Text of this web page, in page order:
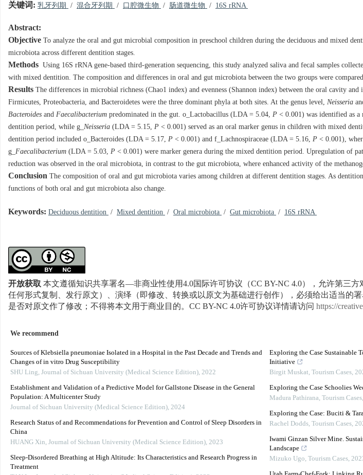
关键词: 乳牙列期 / 混合牙列期 / 口腔微生物 / 肠道微生物 / 16S rRNA
Abstract:
Objective To analyze the oral and gut microbial composition in preschool children during the deciduous and mixed
microbiota across different dentition stages.
Methods Using 16S rRNA gene-based third-generation sequencing, this study analyzed saliva and fecal samples
with mixed dentition. The composition and differences in oral and gut microbiota between the two groups were
Results The differences in microbial richness (Chao1 index) and evenness (Shannon index) between the oral cavity
Firmicutes, Proteobacteria, and Bacteroidetes were the three dominant phyla at both sites. At the genus level, Neisseria
Bacteroides and Faecalibacterium predominated in the gut. o_Lactobacillus (LDA = 5.04, P < 0.001) was identified as
dentition period, while g_ Neisseria (LDA = 5.15, P < 0.001) served as an oral marker genus in children with mixed
dentition period included o_Bacteroides (LDA = 5.17, P < 0.001) and f_Lachnospiraceae (LDA = 5.16, P < 0.001),
g_ Faecalibacterium (LDA = 5.03, P < 0.001) were marker genera during the mixed dentition period. Upregulation of
reduction was observed in the oral microbiota, in contrast to the gut microbiota, where enhanced activity of the
Conclusion The composition of oral and gut microbiota varies among children at different dentition stages. As
functions of both oral and gut microbiota also change.
Keywords: Deciduous dentition / Mixed dentition / Oral microbiota / Gut microbiota / 16S rRNA
开放获取本文遵循知识共享署名—非商业性使用4.0国际许可协议（CC BY-NC 4.0），允许第三
任何形式复制、发行原文）、演绎（即修改、转换或以原文为基础进行创作），必须给出适当的
是否对原文作了修改；不得将本文用于商业目的。CC BY-NC 4.0许可协议详情请访问 https://
We recommend
Sources of Klebsiella pneumoniae Isolated in a Hospital in the Past Decade and Trends and
Changes of in vitro Drug Susceptibility
SHU Ling, Journal of Sichuan University (Medical Science Edition), 2022
Establishment and Validation of a Predictive Model for Gallstone Disease in the General
Population: A Multicenter Study
Journal of Sichuan University (Medical Science Edition), 2024
Research Status of and Recommendations for Prevention and Control of Sleep Disorders in
China
HUANG Xin, Journal of Sichuan University (Medical Science Edition), 2023
Sleep-Disordered Breathing at High Altitude: Its Characteristics and Research Progress in
Treatment
Exploring the Case Sustainable
Initiative
Birgit Muskat, Tourism Cases,
Exploring the Case Schoolies
Madura Pathirana, Tourism Cases,
Exploring the Case: Buciti &
Rachel Dodds, Tourism Cases,
Iwami Ginzan Silver Mine.
Landscape
Mizuko Ugo, Tourism Cases,